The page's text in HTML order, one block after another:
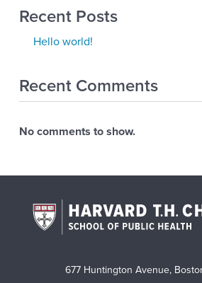
Recent Posts
Hello world!
Recent Comments
No comments to show.
677 Huntington Avenue,